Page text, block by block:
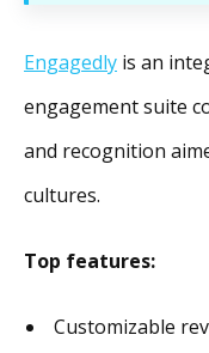
Engagedly is an
engagement suite
and recognition
cultures.
Top features:
Customizable